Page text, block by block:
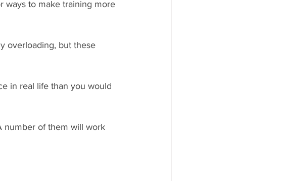
ways to make training more
overloading, but these
in real life than you would
number of them will work